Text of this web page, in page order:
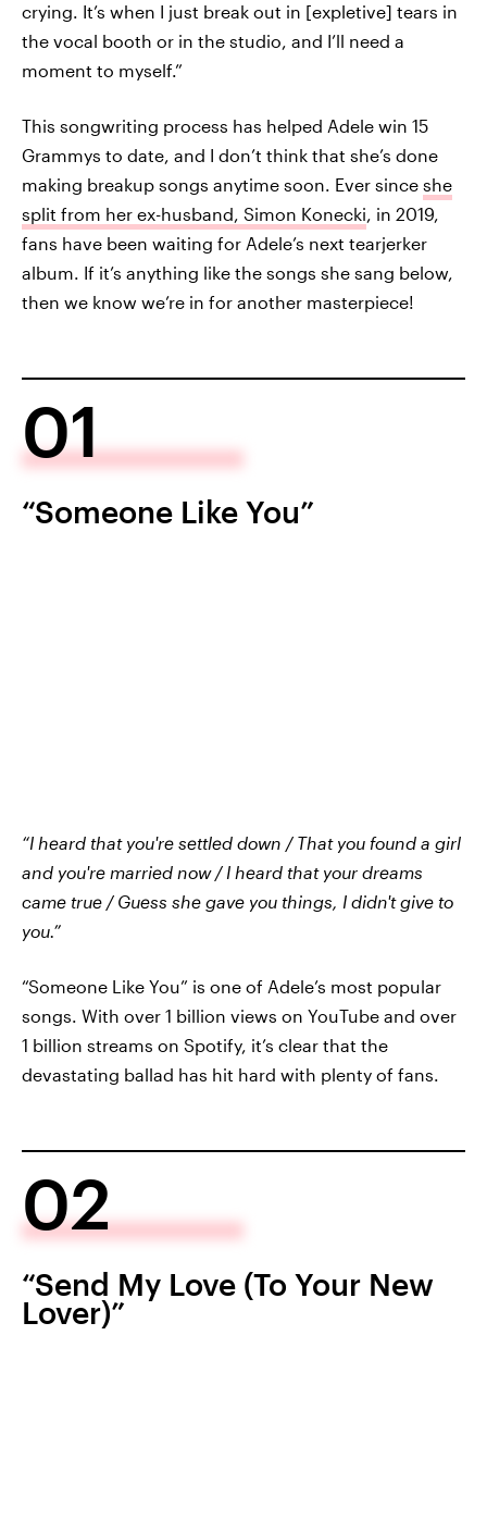
crying. It’s when I just break out in [expletive] tears in
the vocal booth or in the studio, and I’ll need a
moment to myself.”
This songwriting process has helped Adele win 15
Grammys to date, and I don’t think that she’s done
making breakup songs anytime soon. Ever since she
split from her ex-husband, Simon Konecki, in 2019,
fans have been waiting for Adele’s next tearjerker
album. If it’s anything like the songs she sang below,
then we know we’re in for another masterpiece!
01
“Someone Like You”
“I heard that you're settled down / That you found a girl
and you're married now / I heard that your dreams
came true / Guess she gave you things, I didn't give to
you.”
“Someone Like You” is one of Adele’s most popular
songs. With over 1 billion views on YouTube and over
1 billion streams on Spotify, it’s clear that the
devastating ballad has hit hard with plenty of fans.
02
“Send My Love (To Your New
Lover)”